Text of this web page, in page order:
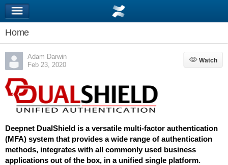
Home
Adam Darwin
Feb 23, 2020
Watch
Watch
Deepnet DualShield is a versatile multi-factor authentication
(MFA) system that provides a wide range of authentication
methods, integrates with all commonly used business
applications out of the box, in a unified single platform.